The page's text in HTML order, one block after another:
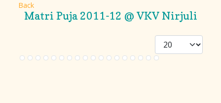
Back
Matri Puja 2011-12 @ VKV Nirjuli